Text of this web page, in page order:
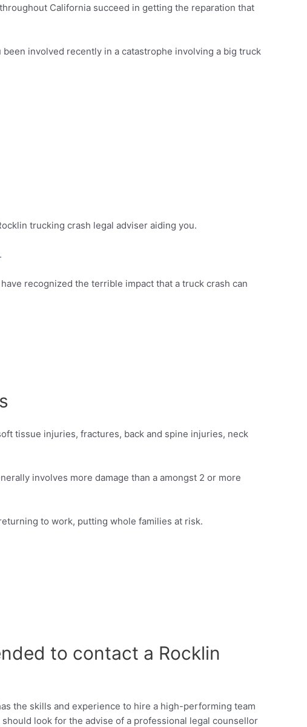
California succeed in getting the reparation that
involved recently in a catastrophe involving a big truck
trucking crash legal adviser aiding you.
recognized the terrible impact that a truck crash can
tissue injuries, fractures, back and spine injuries, neck
involves more damage than a amongst 2 or more
to work, putting whole families at risk.
to contact a Rocklin
the skills and experience to hire a high-performing team
look for the advise of a professional legal counsellor